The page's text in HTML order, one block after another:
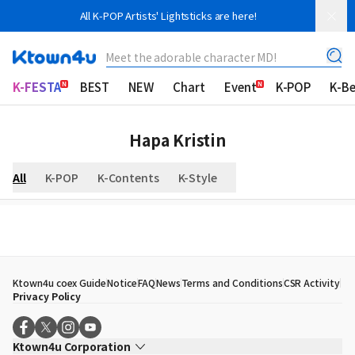
All K-POP Artists' Lightsticks are here!
Meet the adorable character MD!
K-FESTA BEST NEW Chart Event K-POP K-
Hapa Kristin
All K-POP K-Contents K-Style
Ktown4u coex GuideNoticeFAQNewsTerms and ConditionsCSR Activity
Privacy Policy
Ktown4u Corporation